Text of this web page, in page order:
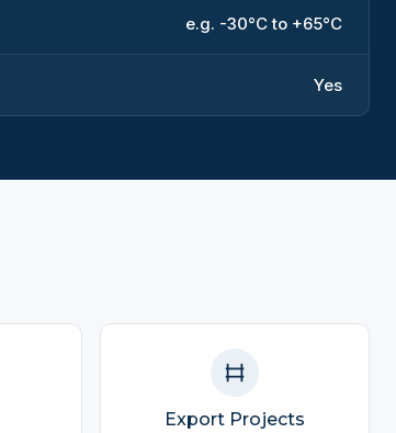
e.g. -30°C to +65°C
Yes
Export Projects